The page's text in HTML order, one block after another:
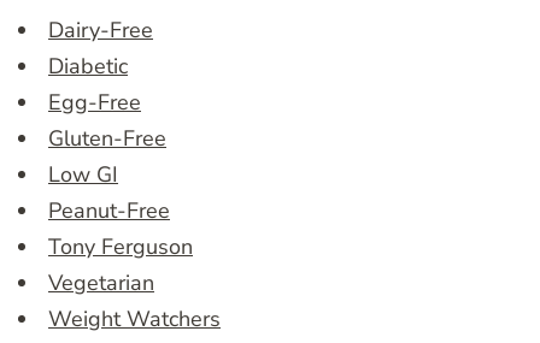
Dairy-Free
Diabetic
Egg-Free
Gluten-Free
Low GI
Peanut-Free
Tony Ferguson
Vegetarian
Weight Watchers